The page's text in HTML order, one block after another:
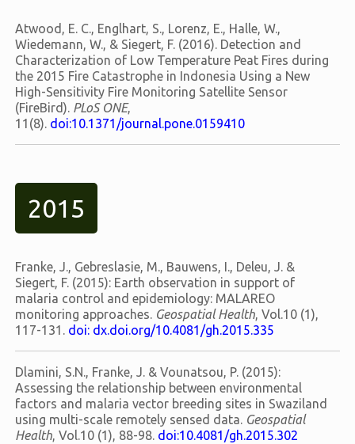
Atwood, E. C., Englhart, S., Lorenz, E., Halle, W.,
Wiedemann, W., & Siegert, F. (2016). Detection and
Characterization of Low Temperature Peat Fires during
the 2015 Fire Catastrophe in Indonesia Using a New
High-Sensitivity Fire Monitoring Satellite Sensor
(FireBird). PLoS ONE,
11(8). doi:10.1371/journal.pone.0159410
2015
Franke, J., Gebreslasie, M., Bauwens, I., Deleu, J. &
Siegert, F. (2015): Earth observation in support of
malaria control and epidemiology: MALAREO
monitoring approaches. Geospatial Health, Vol.10 (1),
117-131. doi: dx.doi.org/10.4081/gh.2015.335
Dlamini, S.N., Franke, J. & Vounatsou, P. (2015):
Assessing the relationship between environmental
factors and malaria vector breeding sites in Swaziland
using multi-scale remotely sensed data. Geospatial
Health, Vol.10 (1), 88-98. doi:10.4081/gh.2015.302